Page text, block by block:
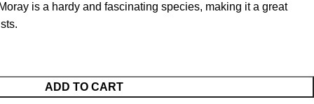
is a hardy and fascinating species, making it a great
ADD TO CART